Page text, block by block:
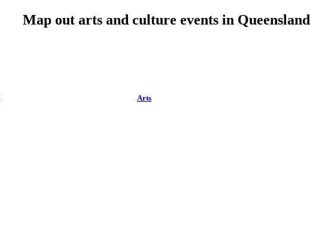
Map out arts and culture events in Queensland
Arts